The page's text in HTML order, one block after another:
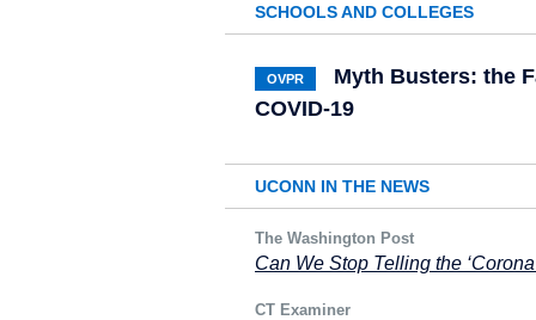
SCHOOLS AND COLLEGES
OVPR
Myth Busters: the
COVID-19
UCONN IN THE NEWS
The Washington Post
Can We Stop Telling the
CT Examiner